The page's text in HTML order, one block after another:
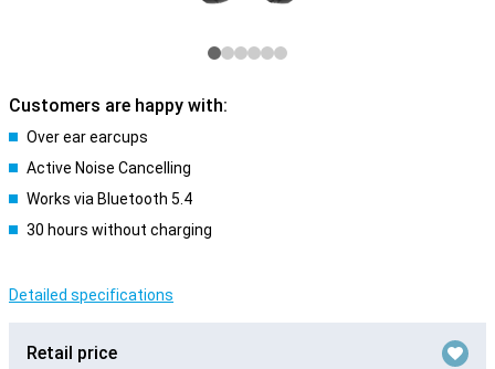
Customers are happy with:
Over ear earcups
Active Noise Cancelling
Works via Bluetooth 5.4
30 hours without charging
Detailed specifications
Retail price